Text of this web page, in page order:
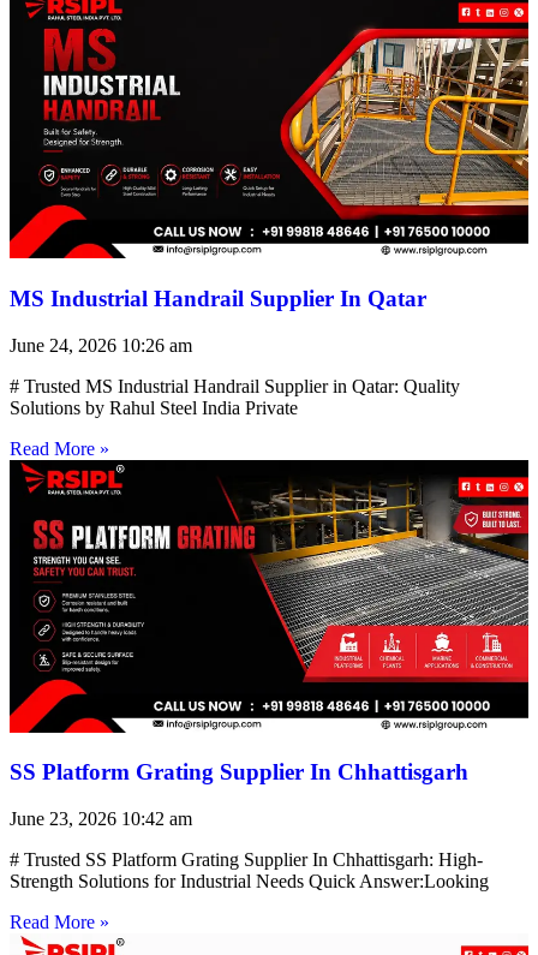
MS Industrial Handrail Supplier In Qatar
June 24, 2026 10:26 am
# Trusted MS Industrial Handrail Supplier in Qatar: Quality
Solutions by Rahul Steel India Private
Read More »
SS Platform Grating Supplier In Chhattisgarh
June 23, 2026 10:42 am
# Trusted SS Platform Grating Supplier In Chhattisgarh: High-
Strength Solutions for Industrial Needs Quick Answer:Looking
Read More »